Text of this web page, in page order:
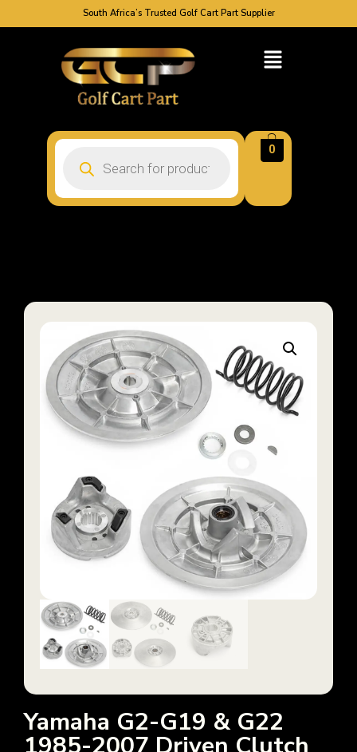
South Africa’s Trusted Golf Cart Part Supplier
0
Yamaha G2-G19 & G22